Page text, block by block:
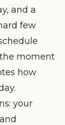
and a
few
moment
how
your